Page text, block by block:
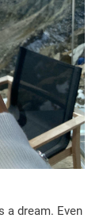
a dream. Even